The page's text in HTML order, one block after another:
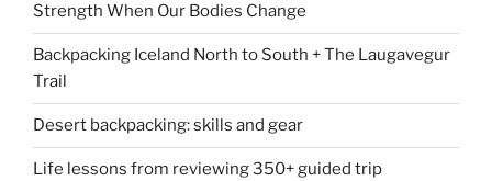
Strength When Our Bodies Change
Backpacking Iceland North to South + The Laugavegur
Trail
Desert backpacking: skills and gear
Life lessons from reviewing 350+ guided trip